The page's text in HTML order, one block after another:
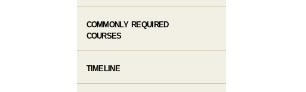
COMMONLY REQUIRED
COURSES
TIMELINE